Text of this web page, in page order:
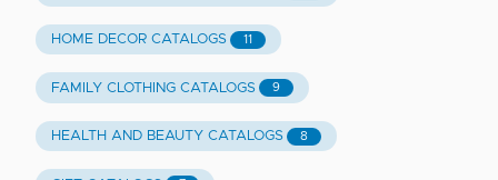
HOME DECOR CATALOGS 11
FAMILY CLOTHING CATALOGS 9
HEALTH AND BEAUTY CATALOGS 8